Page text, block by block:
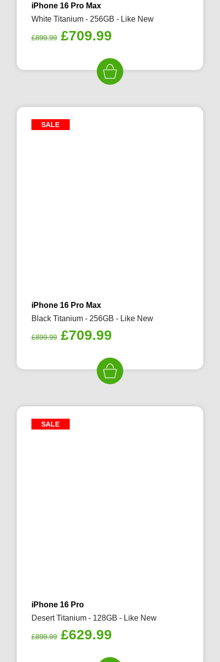
iPhone 16 Pro Max
White Titanium - 256GB - Like New
£899.99 Original
£899.99.
£709.99
is:
£709.99.
SALE
iPhone 16 Pro Max
Black Titanium - 256GB - Like New
£899.99 Original
£899.99.
£709.99
is:
£709.99.
SALE
iPhone 16 Pro
Desert Titanium - 128GB - Like New
£899.99 Original
£629.99